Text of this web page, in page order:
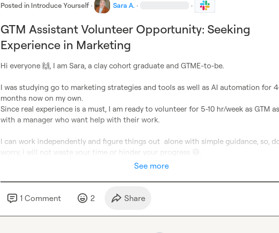
Posted in Introduce Yourself · Sara A. · ·
GTM Assistant Volunteer Opportunity: Seeking
Experience in Marketing
Hi everyone 🙌, I am Sara, a clay cohort graduate and GTME-to-be.
I was studying go to marketing strategies and tools as well as AI automation for
months now on my own.
Since real experience is a must, I am ready to volunteer for 5-10 hr/week as GTM
with a manager who want help with their work.
I can work independently and figure things out  alone with simple guidance, so,
worry, i will not waste your time or hinder your progress 😃
See more
1 Comment 2 Share